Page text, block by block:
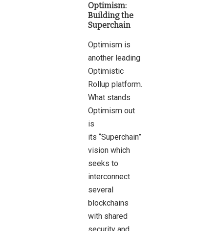
Optimism:
Building the
Superchain
Optimism is
another leading
Optimistic
Rollup platform.
What stands
Optimism out
is
its “Superchain”
vision which
seeks to
interconnect
several
blockchains
with shared